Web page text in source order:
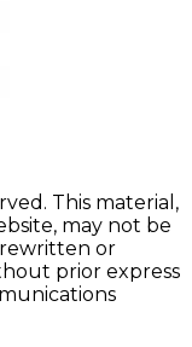
This material,
may not be
or
prior express